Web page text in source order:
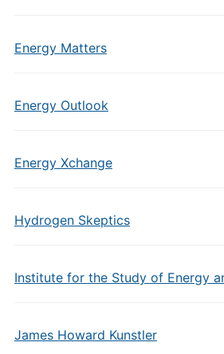
Energy Matters
Energy Outlook
Energy Xchange
Hydrogen Skeptics
Institute for the Study of Energy
James Howard Kunstler